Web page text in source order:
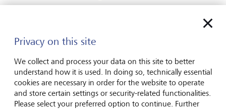
partnership which provides a comprehensive range of
investment management, wealth planning and private
investment office services. LGT Wealth Management
employs over 650 staff and has offices in London, Jersey,
Bristol, Edinburgh, Leeds, Birmingham and
Manchester.
www.lgtwm.com
Privacy on this site
We collect and process your data on this site to better
understand how it is used. In doing so, technically essential
cookies are necessary in order for the website to operate
and store certain settings or security-related functionalities.
Please select your preferred option to continue. Further